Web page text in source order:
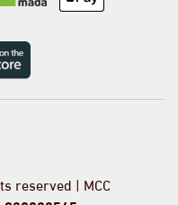
reserved | MCC